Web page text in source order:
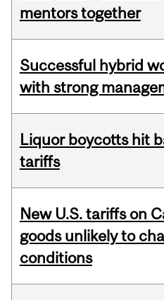
mentors together
Successful hybrid
with strong
Liquor boycotts hit
tariffs
New U.S. tariffs on
goods unlikely to
conditions